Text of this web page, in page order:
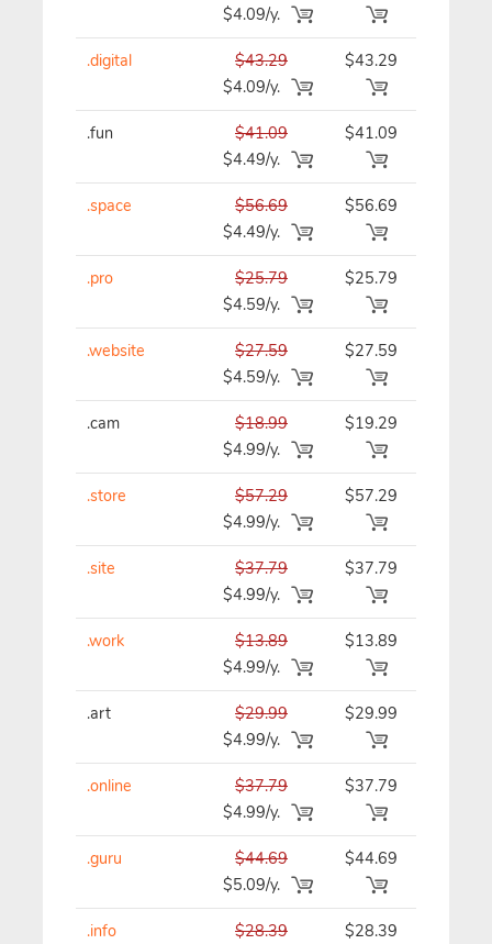
$4.09/y.
.digital
$43.29
$4.09/y.
$43.29
.fun
$41.09
$4.49/y.
$41.09
.space
$56.69
$4.49/y.
$56.69
.pro
$25.79
$4.59/y.
$25.79
.website
$27.59
$4.59/y.
$27.59
.cam
$18.99
$4.99/y.
$19.29
.store
$57.29
$4.99/y.
$57.29
.site
$37.79
$4.99/y.
$37.79
.work
$13.89
$4.99/y.
$13.89
.art
$29.99
$4.99/y.
$29.99
.online
$37.79
$4.99/y.
$37.79
.guru
$44.69
$5.09/y.
$44.69
.info $28.39 $28.39